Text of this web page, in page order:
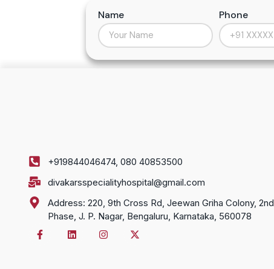
Name Phone
+919844046474, 080 40853500
divakarsspecialityhospital@gmail.com
Address: 220, 9th Cross Rd, Jeewan Griha Colony, 2nd
Phase, J. P. Nagar, Bengaluru, Karnataka, 560078